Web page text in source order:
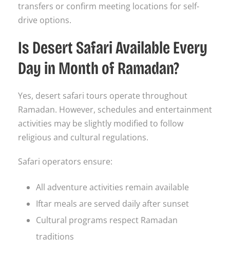
transfers or confirm meeting locations for self-
drive options.
Is Desert Safari Available Every
Day in Month of Ramadan?
Yes, desert safari tours operate throughout
Ramadan. However, schedules and entertainment
activities may be slightly modified to follow
religious and cultural regulations.
Safari operators ensure:
All adventure activities remain available
Iftar meals are served daily after sunset
Cultural programs respect Ramadan
traditions